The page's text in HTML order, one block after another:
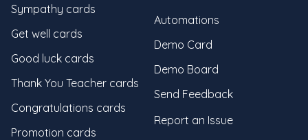
Sympathy cards
Get well cards
Good luck cards
Thank You Teacher cards
Congratulations cards
Promotion cards
Automations
Demo Card
Demo Board
Send Feedback
Report an Issue